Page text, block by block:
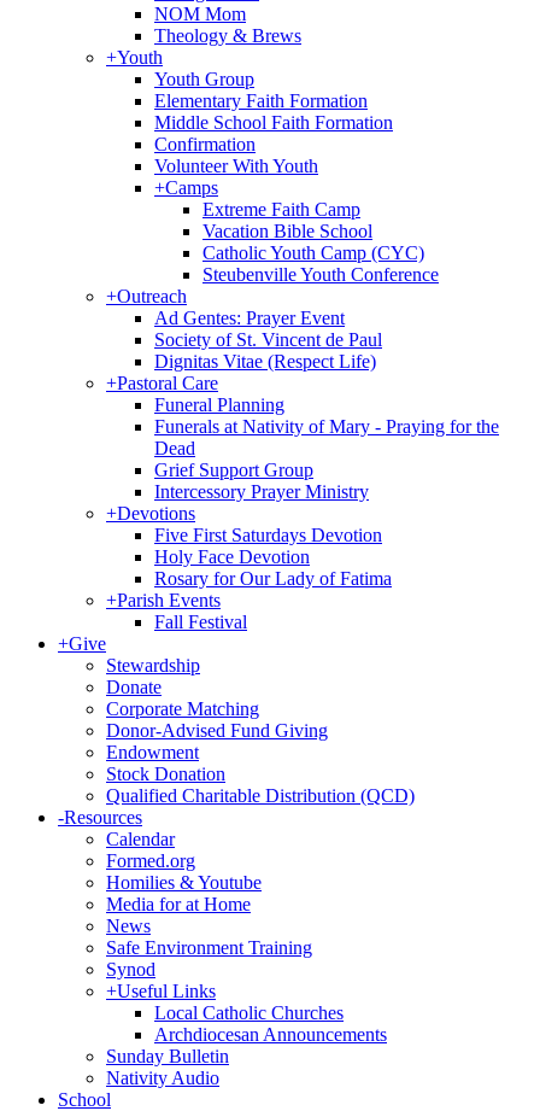
NOM Mom
Theology & Brews
+Youth
Youth Group
Elementary Faith Formation
Middle School Faith Formation
Confirmation
Volunteer With Youth
+Camps
Extreme Faith Camp
Vacation Bible School
Catholic Youth Camp (CYC)
Steubenville Youth Conference
+Outreach
Ad Gentes: Prayer Event
Society of St. Vincent de Paul
Dignitas Vitae (Respect Life)
+Pastoral Care
Funeral Planning
Funerals at Nativity of Mary - Praying for the
Dead
Grief Support Group
Intercessory Prayer Ministry
+Devotions
Five First Saturdays Devotion
Holy Face Devotion
Rosary for Our Lady of Fatima
+Parish Events
Fall Festival
+Give
Stewardship
Donate
Corporate Matching
Donor-Advised Fund Giving
Endowment
Stock Donation
Qualified Charitable Distribution (QCD)
-Resources
Calendar
Formed.org
Homilies & Youtube
Media for at Home
News
Safe Environment Training
Synod
+Useful Links
Local Catholic Churches
Archdiocesan Announcements
Sunday Bulletin
Nativity Audio
School